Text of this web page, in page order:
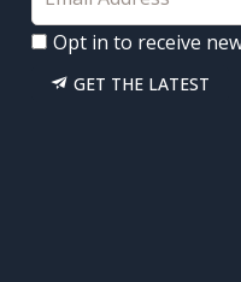
Opt in to receive
GET THE LATEST